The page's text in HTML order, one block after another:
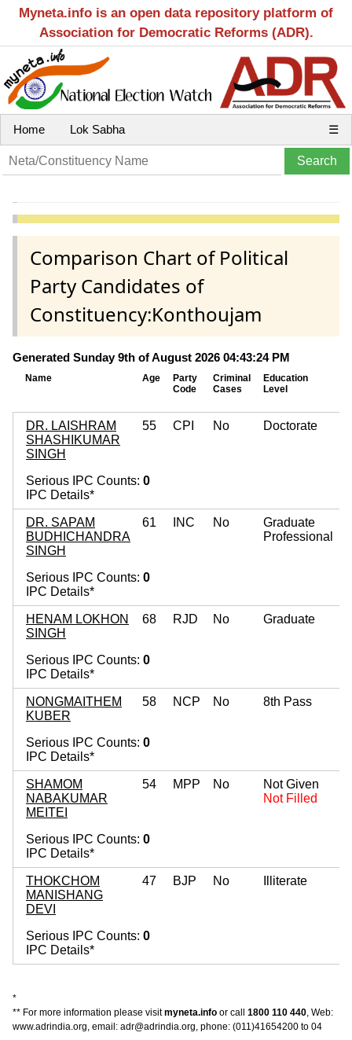
Myneta.info is an open data repository platform of
Association for Democratic Reforms (ADR).
Home Lok Sabha ☰
Comparison Chart of Political
Party Candidates of
Constituency:Konthoujam
Generated Sunday 9th of August 2026 04:43:24 PM
Name Age
Party
Code
Criminal
Cases
Education
Level
DR. LAISHRAM
SHASHIKUMAR
SINGH
55 CPI No Doctorate
Serious IPC Counts: 0
IPC Details*
DR. SAPAM
BUDHICHANDRA
SINGH
61 INC No
Graduate
Professional
Serious IPC Counts: 0
IPC Details*
HENAM LOKHON
SINGH
68 RJD No Graduate
Serious IPC Counts: 0
IPC Details*
NONGMAITHEM
KUBER
58 NCP No 8th Pass
Serious IPC Counts: 0
IPC Details*
SHAMOM
NABAKUMAR
MEITEI
54 MPP No
Not Given
Not Filled
Serious IPC Counts: 0
IPC Details*
THOKCHOM
MANISHANG
DEVI
47 BJP No Illiterate
Serious IPC Counts: 0
IPC Details*
*
** For more information please visitmyneta.info or call 1800 110 440, Web:
www.adrindia.org, email: adr@adrindia.org, phone: (011)41654200 to 04